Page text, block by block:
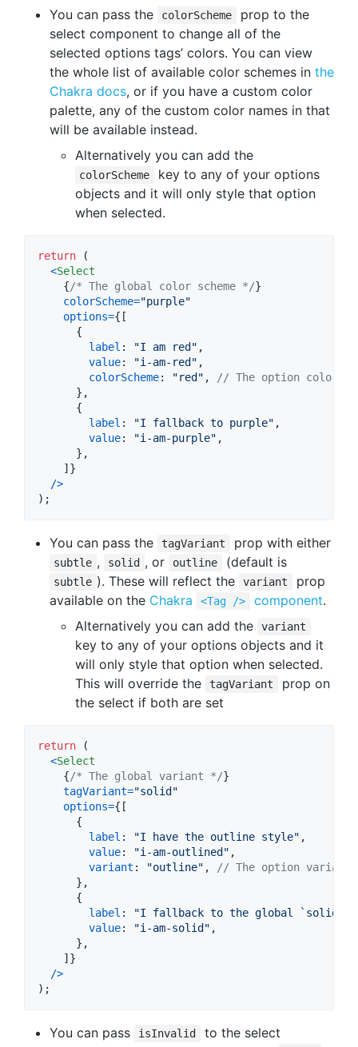
You can pass the colorScheme
prop to the
select component to change all of the
selected options tags’ colors. You can view
the whole list of available color schemes in the
Chakra docs, or if you have a custom color
palette, any of the custom color names in that
will be available instead.
Alternatively you can add the
colorScheme
key to any of your options
objects and it will only style that option
when selected.
return
(
<Select
{/* The global color scheme */}
colorScheme="purple"
options={ [
{
label : "I am red" ,
value: "i-am-red" ,
colorScheme: "red" ,
// The option color
} ,
{
label : "I fallback to purple" ,
value: "i-am-purple" ,
} ,
] }
/>
) ;
You can pass the tagVariant prop with either
subtle , solid , or outline (default is
subtle ). These will reflect the variant
prop
available on the Chakra <Tag /> component.
Alternatively you can add the
variant
key to any of your options objects and it
will only style that option when selected.
This will override the
tagVariant
prop on
the select if both are set
return
(
<Select
{/* The global variant */}
tagVariant="solid"
options={ [
{
label : "I have the outline style" ,
value: "i-am-outlined" ,
variant : "outline" ,
// The option variant
} ,
{
label : "I fallback to the global `solid`"
value: "i-am-solid" ,
} ,
] }
/>
) ;
You can pass isInvalid
to the select